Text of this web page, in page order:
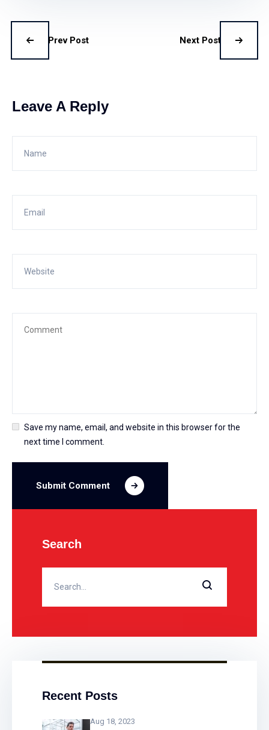
Prev Post Next Post
Leave A Reply
Save my name, email, and website in this browser for the
next time I comment.
Submit Comment
Search
Recent Posts
Aug 18, 2023